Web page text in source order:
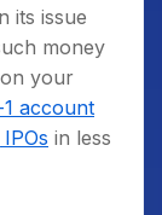
its issue
money
your
account
in less